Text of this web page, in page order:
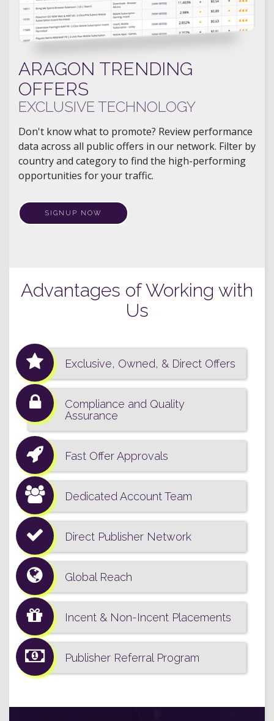
ARAGON TRENDING
OFFERS
EXCLUSIVE TECHNOLOGY
Don't know what to promote? Review performance
data across all public offers in our network. Filter by
country and category to find the high-performing
opportunities for your traffic.
SIGNUP NOW
Advantages of Working with
Us
Exclusive, Owned, & Direct Offers
Compliance and Quality
Assurance
Fast Offer Approvals
Dedicated Account Team
Direct Publisher Network
Global Reach
Incent & Non-Incent Placements
Publisher Referral Program